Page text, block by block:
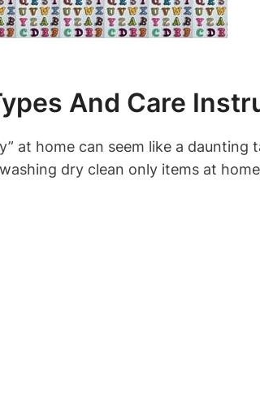
And Care
at home can seem like a
dry clean only items at